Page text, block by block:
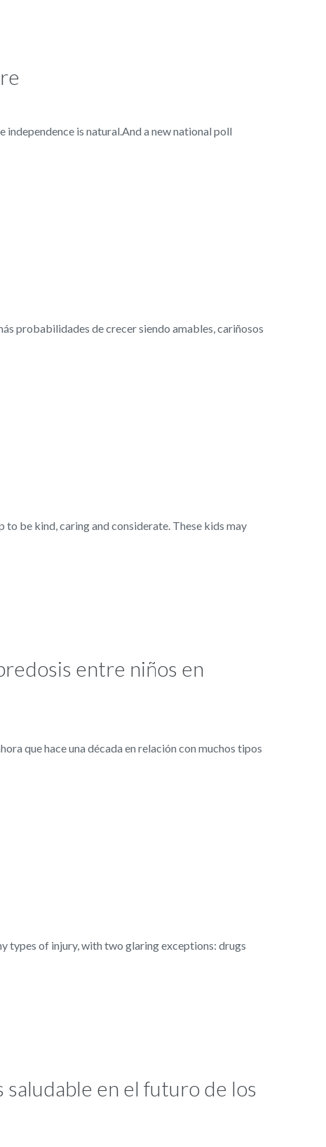
is natural.And a new national poll
probabilidades de crecer siendo amables, cariñosos
be kind, caring and considerate. These kids may
entre niños en
que hace una década en relación con muchos tipos
types of injury, with two glaring exceptions: drugs
saludable en el futuro de los